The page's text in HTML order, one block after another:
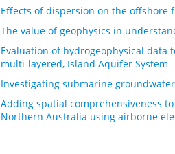
Effects of dispersion on the offshore
The value of geophysics in
Evaluation of hydrogeophysical
multi-layered, Island Aquifer System -
Investigating submarine
Adding spatial comprehensiveness
Northern Australia using airborne